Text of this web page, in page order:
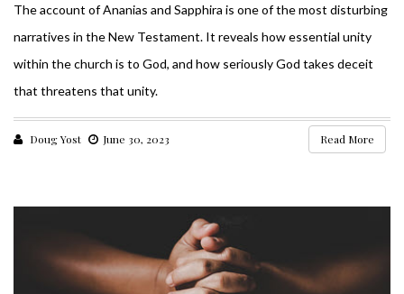
The account of Ananias and Sapphira is one of the most disturbing
narratives in the New Testament. It reveals how essential unity
within the church is to God, and how seriously God takes deceit
that threatens that unity.
Doug Yost June 30, 2023 Read More